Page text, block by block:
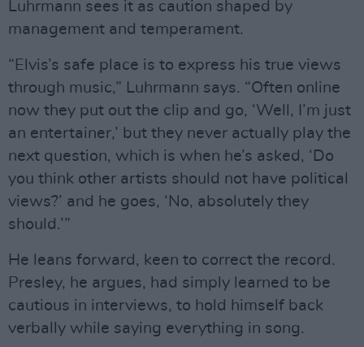
Luhrmann sees it as caution shaped by
management and temperament.
“Elvis’s safe place is to express his true views
through music,” Luhrmann says. “Often online
now they put out the clip and go, ‘Well, I’m just
an entertainer,’ but they never actually play the
next question, which is when he’s asked, ‘Do
you think other artists should not have political
views?’ and he goes, ‘No, absolutely they
should.’”
He leans forward, keen to correct the record.
Presley, he argues, had simply learned to be
cautious in interviews, to hold himself back
verbally while saying everything in song.